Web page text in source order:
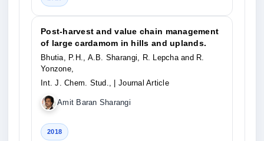
Post-harvest and value chain management
of large cardamom in hills and uplands.
Bhutia, P.H., A.B. Sharangi, R. Lepcha and R.
Yonzone,
Int. J. Chem. Stud.,
| Journal Article
Amit Baran Sharangi
2018